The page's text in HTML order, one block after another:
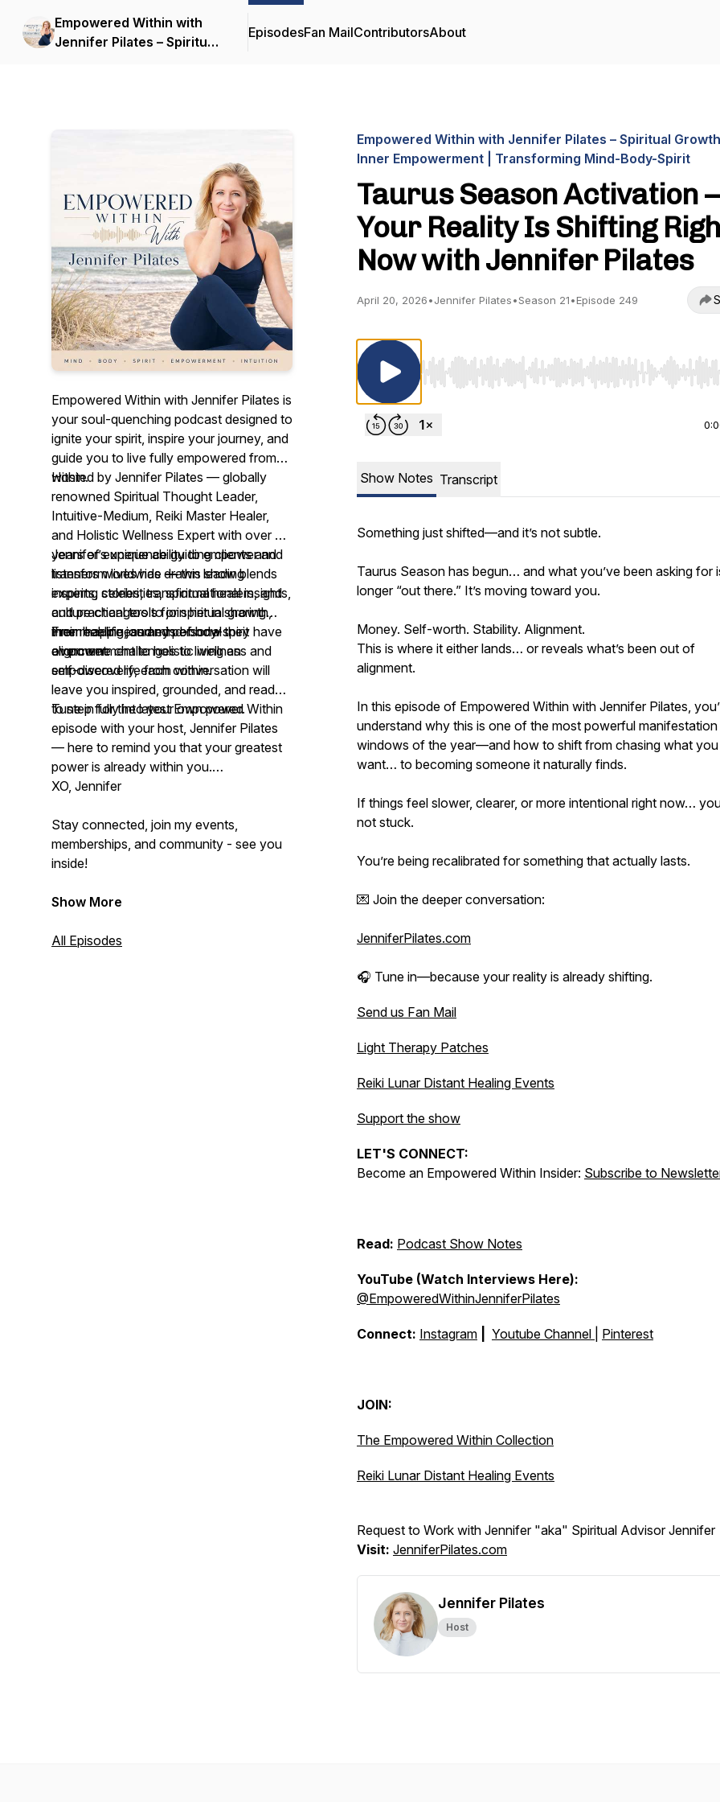
Empowered Within with
Jennifer Pilates – Spiritual
EpisodesFan MailContributorsAbout
Empowered Within with Jennifer Pilates is
your soul-quenching podcast designed to
ignite your spirit, inspire your journey, and
guide you to live fully empowered from
within.
Hosted by Jennifer Pilates — globally
renowned Spiritual Thought Leader,
Intuitive-Medium, Reiki Master Healer,
and Holistic Wellness Expert with over 25
years of experience guiding clients and
listeners worldwide—this show blends
inspiring stories, transformational insights,
and practical tools for spiritual growth,
inner healing, and mind-body-spirit
alignment.
Jennifer’s unique ability to empower and
transform lives has drawn leading
experts, celebrities, spiritual healers, and
culture changers to join her in sharing
their real-life journeys of how they have
overcome challenges to living an
empowered life from within.
From happiness and personal
empowerment to holistic wellness and
self-discovery, each conversation will
leave you inspired, grounded, and ready
to step fully into your own power.
Tune in for the latestEmpowered Within
episode with your host, Jennifer Pilates
— here to remind you that your greatest
power is already within you.
XO, Jennifer
Stay connected, join my events,
memberships, and community - see you
inside!
Show More
All Episodes
Empowered Within with Jennifer Pilates – Spiritual
Inner Empowerment | Transforming Mind-Body-Spirit
Taurus Season Activation
Your Reality Is Shifting
Now with Jennifer Pilates
April 20, 2026•Jennifer Pilates•Season 21•Episode 249
Use Left/Right to seek, Home/End to jump to start
Show Notes Transcript
Something just shifted—and it’s not subtle.
Taurus Season has begun… and what you’ve been asking for
longer “out there.” It’s moving toward you.
Money. Self-worth. Stability. Alignment.
This is where it either lands… or reveals what’s been out of
alignment.
In this episode of Empowered Within with Jennifer Pilates,
understand why this is one of the most powerful manifestation
windows of the year—and how to shift from chasing what you
want… to becoming someone it naturally finds.
If things feel slower, clearer, or more intentional right now…
not stuck.
You’re being recalibrated for something that actually lasts.
💌 Join the deeper conversation:
JenniferPilates.com
🎧 Tune in—because your reality is already shifting.
Send us Fan Mail
Light Therapy Patches
Reiki Lunar Distant Healing Events
Support the show
LET'S CONNECT:
Become an Empowered Within Insider: Subscribe to
Read: Podcast Show Notes
YouTube (Watch Interviews Here):
@EmpoweredWithinJenniferPilates
Connect: Instagram Youtube Channel Pinterest
JOIN:
The Empowered Within Collection
Reiki Lunar Distant Healing Events
Request to Work with Jennifer "aka" Spiritual Advisor Jennifer
Visit: JenniferPilates.com
Jennifer Pilates
Host